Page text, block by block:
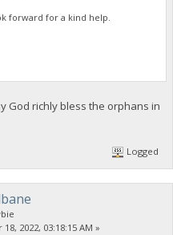
forward for a kind help.
God richly bless the orphans in
Logged
2022, 03:18:15 AM »